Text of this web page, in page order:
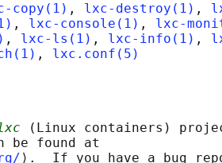
copy(1) , lxc-destroy(1) ,
, lxc-console(1) , lxc-
, lxc-ls(1) , lxc-info(1) ,
, lxc.conf(5)
(Linux containers)
be found at
⟩.  If you have a bug